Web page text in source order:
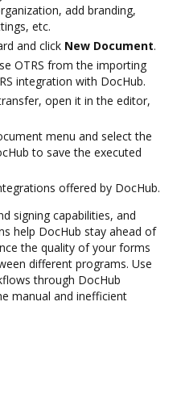
add branding,
etc.
and click New Document.
OTRS from the importing
integration with DocHub.
open it in the editor,
menu and select the
to save the executed
offered by DocHub.
signing capabilities, and
help DocHub stay ahead of
the quality of your forms
different programs. Use
through DocHub
manual and inefficient